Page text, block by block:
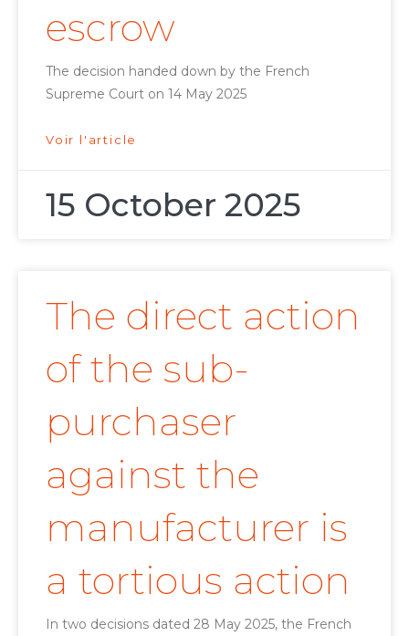
escrow
The decision handed down by the French
Supreme Court on 14 May 2025
Voir l'article
15 October 2025
The direct action
of the sub-
purchaser
against the
manufacturer is
a tortious action
In two decisions dated 28 May 2025, the French